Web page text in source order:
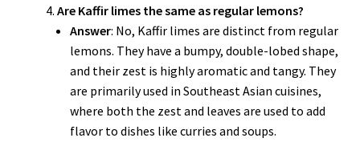
Are Kaffir limes the same as regular lemons?
Answer: No, Kaffir limes are distinct from regular
lemons. They have a bumpy, double-lobed shape,
and their zest is highly aromatic and tangy. They
are primarily used in Southeast Asian cuisines,
where both the zest and leaves are used to add
flavor to dishes like curries and soups.